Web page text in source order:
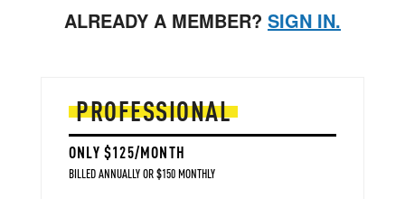
ALREADY A MEMBER? SIGN IN.
PROFESSIONAL
ONLY $125/MONTH
BILLED ANNUALLY OR $150 MONTHLY